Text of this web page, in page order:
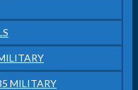
MILITARY